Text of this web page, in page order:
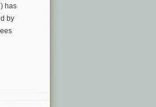
has
by